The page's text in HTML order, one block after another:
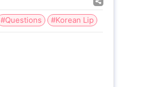
#Questions #Korean Lip